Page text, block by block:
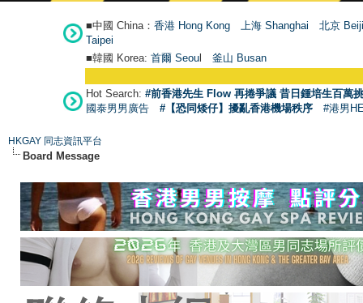
■中國 China： 香港 Hong Kong 上海 Shanghai
北京
Taipei
■韓國 Korea: 首爾 Seoul 釜山 Busan
Hot Search: #前香港先生 Flow 再捲爭議 昔日鍾培生百萬
國泰男男廣告
#【恐同矮仔】擾亂香港機場秩序 #港男
HKGAY 同志資訊平台
Board Message